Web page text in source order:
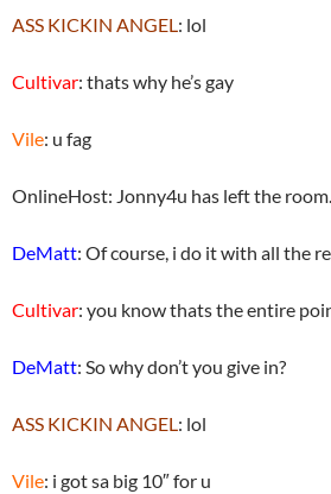
ASS KICKIN ANGEL: lol
Cultivar: thats why he’s gay
Vile: u fag
OnlineHost: Jonny4u has left the room.
DeMatt: Of course, i do it with all the
Cultivar: you know thats the entire
DeMatt: So why don’t you give in?
ASS KICKIN ANGEL: lol
Vile: i got sa big 10″ for u